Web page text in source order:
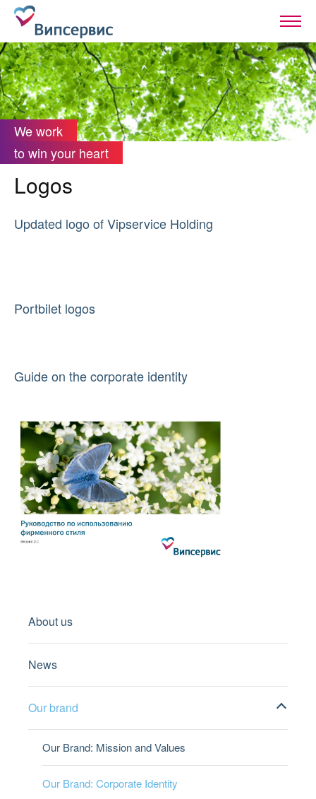
We work
to win your heart
Logos
Updated logo of Vipservice Holding
Portbilet logos
Guide on the corporate identity
About us
News
Our brand
Our Brand: Mission and Values
Our Brand: Corporate Identity